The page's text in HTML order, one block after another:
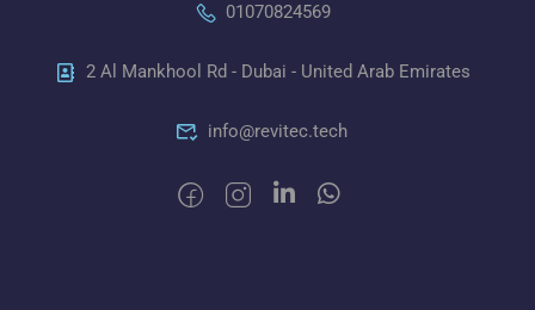
01070824569
2 Al Mankhool Rd - Dubai - United Arab Emirates
info@revitec.tech